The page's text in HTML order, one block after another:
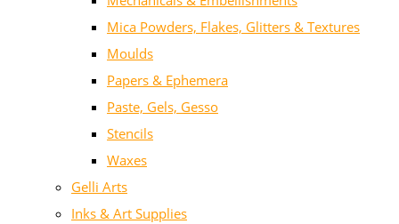
Mica Powders, Flakes, Glitters & Textures
Moulds
Papers & Ephemera
Paste, Gels, Gesso
Stencils
Waxes
Gelli Arts
Inks & Art Supplies